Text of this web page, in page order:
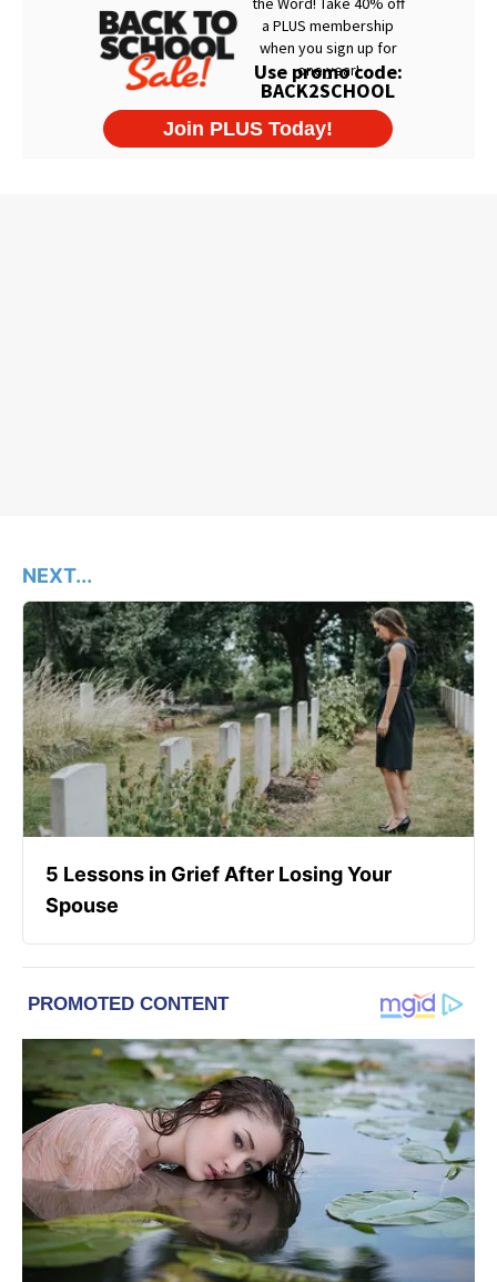
NEXT...
5 Lessons in Grief After Losing Your
Spouse